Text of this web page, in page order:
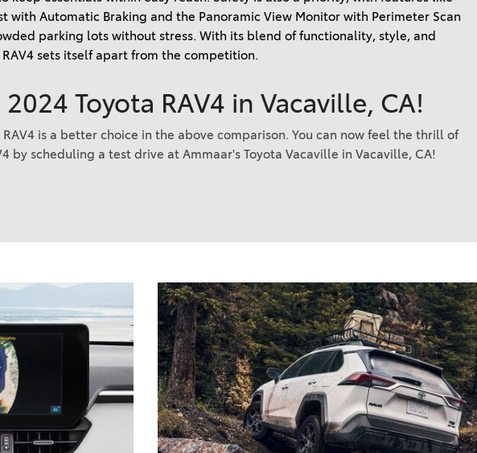
2022 Toyota Highlander vs.
2022 Honda Pilot
2022 Toyota Tacoma Trim
2021 Camry vs 2021 Accord
2021 Corolla vs 2021 Sentra
2021 RAV4 vs 2021 Crosstrek
2021 RAV4 vs 2021 Tiguan
with Automatic Braking and the Panoramic View Monitor with Perimeter Scan
parking lots without stress. With its blend of functionality, style, and
sets itself apart from the competition.
Toyota RAV4 in Vacaville, CA!
is a better choice in the above comparison. You can now feel the thrill of
by scheduling a test drive at Ammaar's Toyota Vacaville in Vacaville, CA!